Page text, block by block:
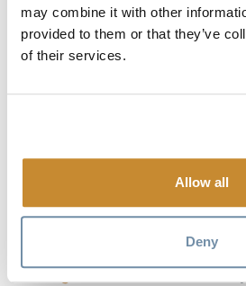
may combine it with other
provided to them or that they’ve
of their services.
Allow all
Deny
is for sure about Golden – the arts
perhaps unsuspecting, blows away
or smaller community you can think
Getting a taste of a Kicking Horse
getting a taste of Golden itself. It’s
To see the entertainment lineup
Kicking Horse Culture, visit their
kickinghorseculture.ca, where